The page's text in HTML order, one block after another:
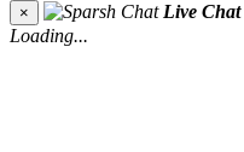
×
Live Chat
Loading...